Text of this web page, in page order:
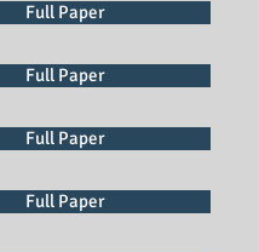
Full Paper
Full Paper
Full Paper
Full Paper